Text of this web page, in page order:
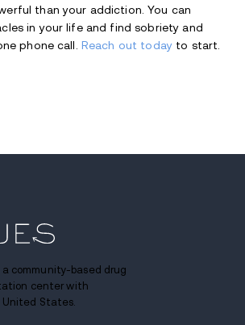
than your addiction. You can
in your life and find sobriety and
phone call. Reach out today to start.
a community-based drug
center with
United States.